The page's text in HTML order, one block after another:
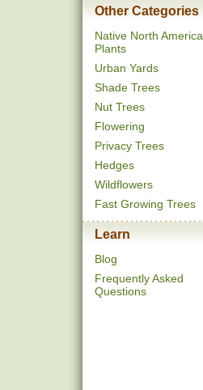
Other Categories
Native North America
Plants
Urban Yards
Shade Trees
Nut Trees
Flowering
Privacy Trees
Hedges
Wildflowers
Fast Growing Trees
Learn
Blog
Frequently Asked
Questions